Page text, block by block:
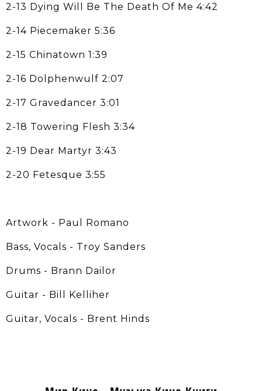
2-13 Dying Will Be The Death Of Me 4:42
2-14 Piecemaker 5:36
2-15 Chinatown 1:39
2-16 Dolphenwulf 2:07
2-17 Gravedancer 3:01
2-18 Towering Flesh 3:34
2-19 Dear Martyr 3:43
2-20 Fetesque 3:55
Artwork - Paul Romano
Bass, Vocals - Troy Sanders
Drums - Brann Dailor
Guitar - Bill Kelliher
Guitar, Vocals - Brent Hinds